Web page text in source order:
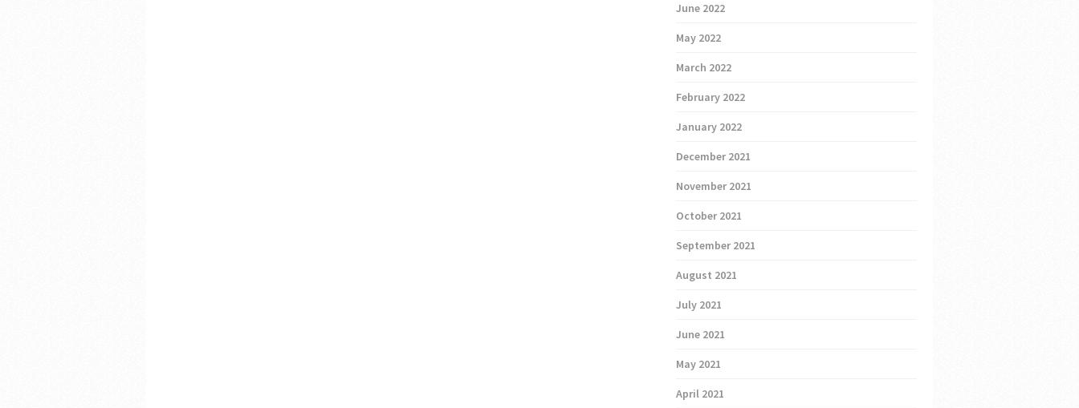
June 2022
May 2022
March 2022
February 2022
January 2022
December 2021
November 2021
October 2021
September 2021
August 2021
July 2021
June 2021
May 2021
April 2021